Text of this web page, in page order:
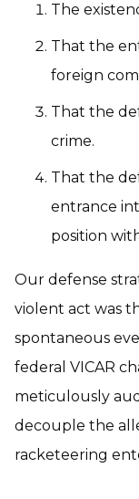
The
That the
foreign
That the
crime.
That the
entrance
position
Our defense
violent act was
spontaneous
federal VICAR
meticulously
decouple the
racketeering